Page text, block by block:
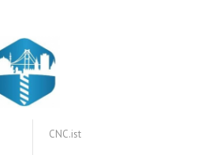
CNC.ist